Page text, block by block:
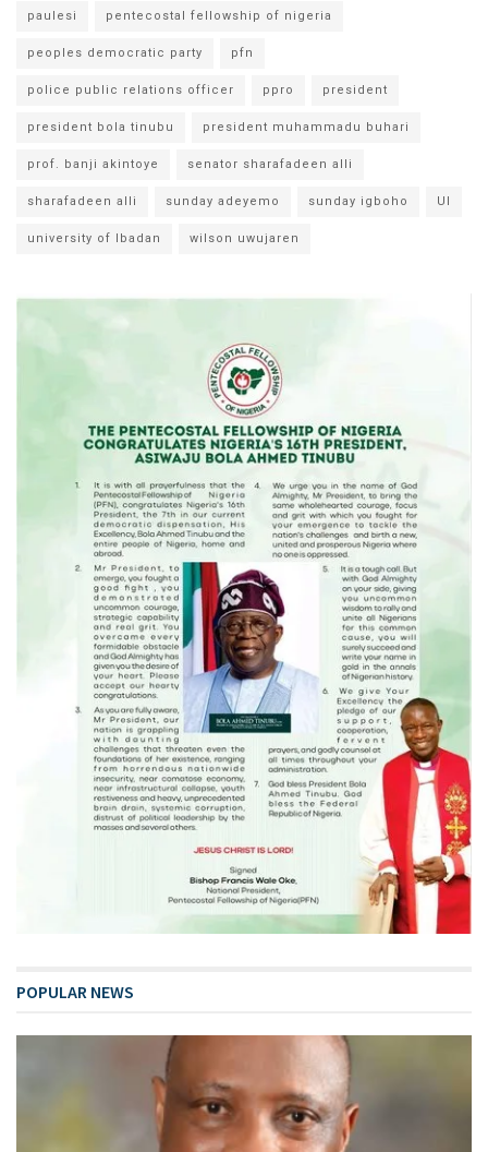
paulesi pentecostal fellowship of nigeria
peoples democratic party pfn
police public relations officer ppro president
president bola tinubu president muhammadu buhari
prof. banji akintoye senator sharafadeen alli
sharafadeen alli sunday adeyemo sunday igboho UI
university of Ibadan wilson uwujaren
POPULAR NEWS